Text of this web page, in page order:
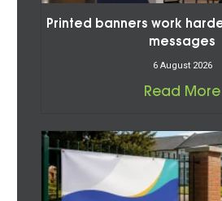
Printed banners work
messages
6 August 2026
Read More